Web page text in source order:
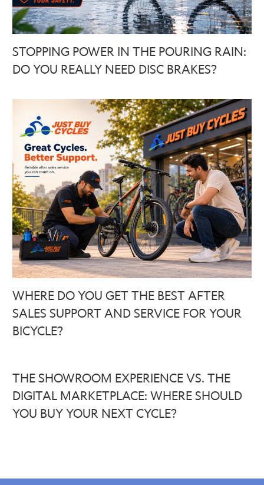
STOPPING POWER IN THE POURING RAIN:
DO YOU REALLY NEED DISC BRAKES?
WHERE DO YOU GET THE BEST AFTER
SALES SUPPORT AND SERVICE FOR YOUR
BICYCLE?
THE SHOWROOM EXPERIENCE VS. THE
DIGITAL MARKETPLACE: WHERE SHOULD
YOU BUY YOUR NEXT CYCLE?